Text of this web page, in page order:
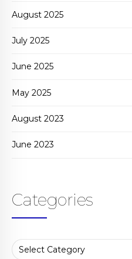
August 2025
July 2025
June 2025
May 2025
August 2023
June 2023
Categories